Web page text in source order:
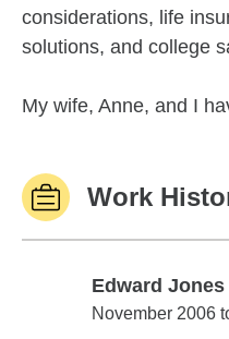
considerations, life
solutions, and college
My wife, Anne, and I
Work
Edward Jones
Edward Jones
November 2006